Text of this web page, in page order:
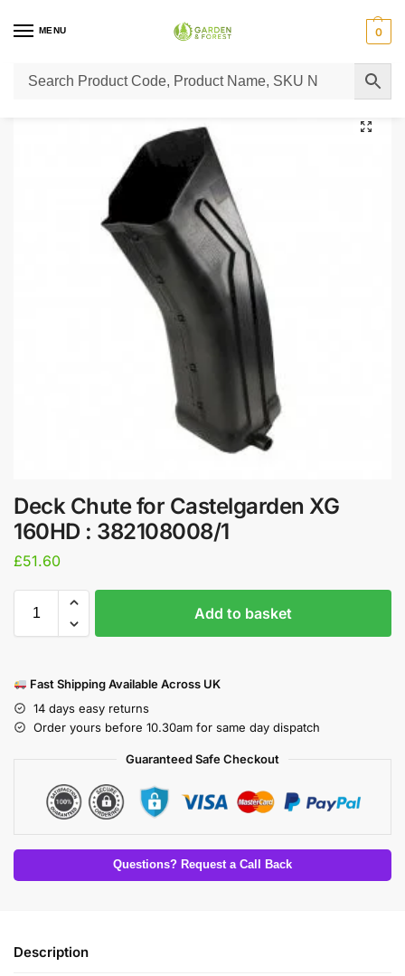
MENU 0
Home / Lawn Mower Parts / Tractor Lawn Mower Parts Castelgarden Parts
Deck Chute for Castelgarden XG
160HD : 382108008/1
£51.60
Add to basket
Fast Shipping Available Across UK
14 days easy returns
Order yours before 10.30am for same day dispatch
Guaranteed Safe Checkout
Questions? Request a Call Back
Description